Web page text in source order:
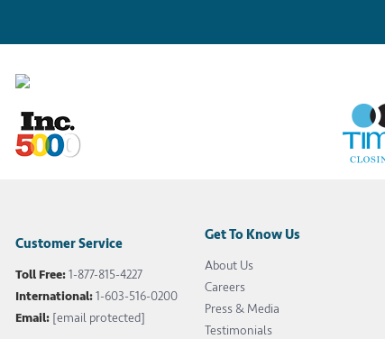
Customer Service
Toll Free:1-877-815-4227
International:1-603-516-0200
Email: [email protected]
Get To Know Us
About Us
Careers
Press & Media
Testimonials